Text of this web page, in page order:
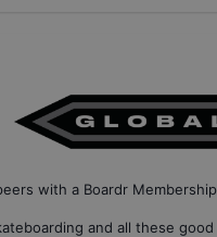
with a Boardr Membership
and all these